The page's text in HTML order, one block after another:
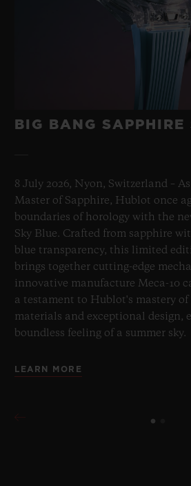
BIG BANG SAPPHIRE
8 July 2026, Nyon, Switzerland –
Master of Sapphire, Hublot once
boundaries of horology with the
Sky Blue. Crafted from sapphire
blue transparency, this limited
brings together cutting-edge
innovative manufacture Meca-10
a testament to Hublot's mastery of
materials and exceptional design,
boundless feeling of a summer sky.
LEARN MORE